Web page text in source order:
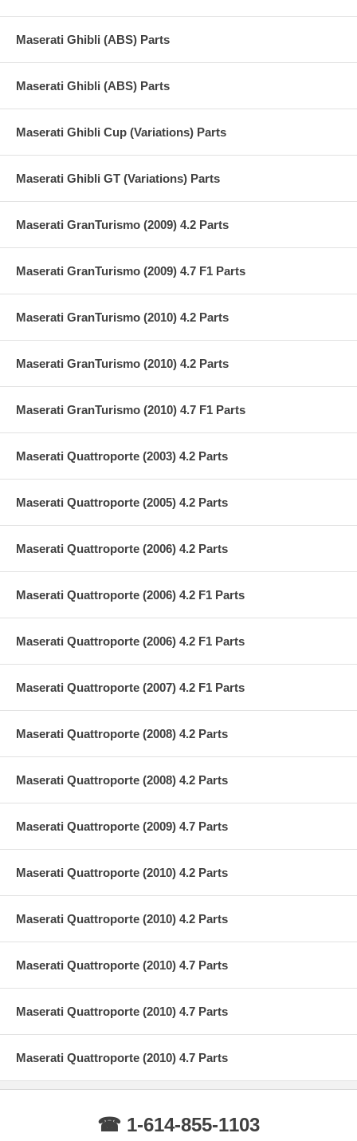
Maserati Ghibli (ABS) Parts
Maserati Ghibli (ABS) Parts
Maserati Ghibli Cup (Variations) Parts
Maserati Ghibli GT (Variations) Parts
Maserati GranTurismo (2009) 4.2 Parts
Maserati GranTurismo (2009) 4.7 F1 Parts
Maserati GranTurismo (2010) 4.2 Parts
Maserati GranTurismo (2010) 4.2 Parts
Maserati GranTurismo (2010) 4.7 F1 Parts
Maserati Quattroporte (2003) 4.2 Parts
Maserati Quattroporte (2005) 4.2 Parts
Maserati Quattroporte (2006) 4.2 Parts
Maserati Quattroporte (2006) 4.2 F1 Parts
Maserati Quattroporte (2006) 4.2 F1 Parts
Maserati Quattroporte (2007) 4.2 F1 Parts
Maserati Quattroporte (2008) 4.2 Parts
Maserati Quattroporte (2008) 4.2 Parts
Maserati Quattroporte (2009) 4.7 Parts
Maserati Quattroporte (2010) 4.2 Parts
Maserati Quattroporte (2010) 4.2 Parts
Maserati Quattroporte (2010) 4.7 Parts
Maserati Quattroporte (2010) 4.7 Parts
Maserati Quattroporte (2010) 4.7 Parts
☎ 1-614-855-1103